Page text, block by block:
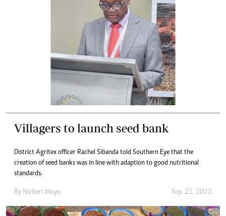
Villagers to launch seed bank
District Agritex officer Rachel Sibanda told Southern Eye that the
creation of seed banks was in line with adaption to good nutritional
standards.
By Nizbert Moyo Sep. 21, 2022